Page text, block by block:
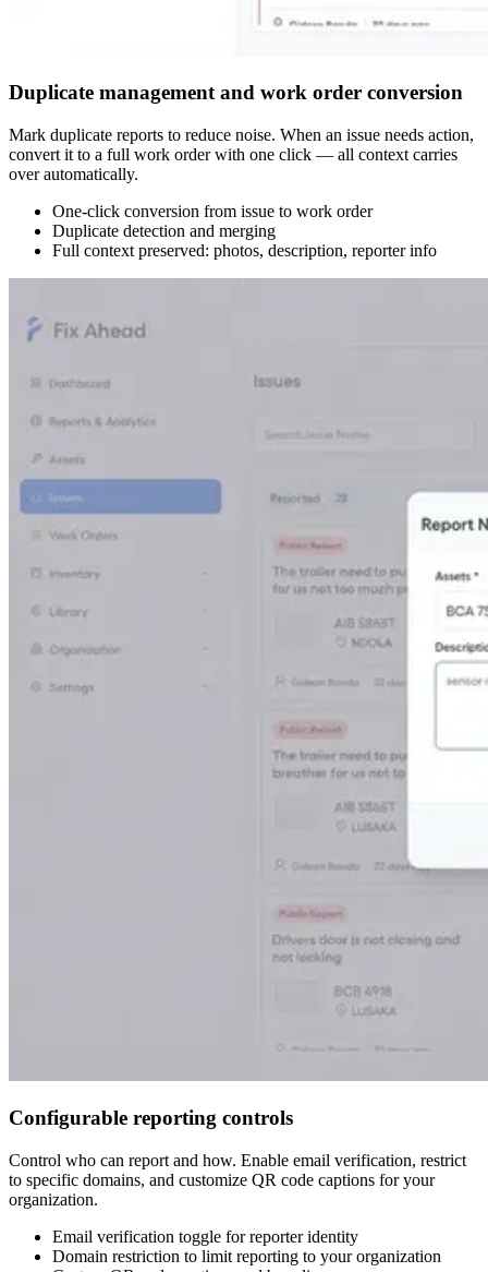
Duplicate management and work order conversion
Mark duplicate reports to reduce noise. When an issue needs action,
convert it to a full work order with one click — all context carries
over automatically.
One-click conversion from issue to work order
Duplicate detection and merging
Full context preserved: photos, description, reporter info
Configurable reporting controls
Control who can report and how. Enable email verification, restrict
to specific domains, and customize QR code captions for your
organization.
Email verification toggle for reporter identity
Domain restriction to limit reporting to your organization